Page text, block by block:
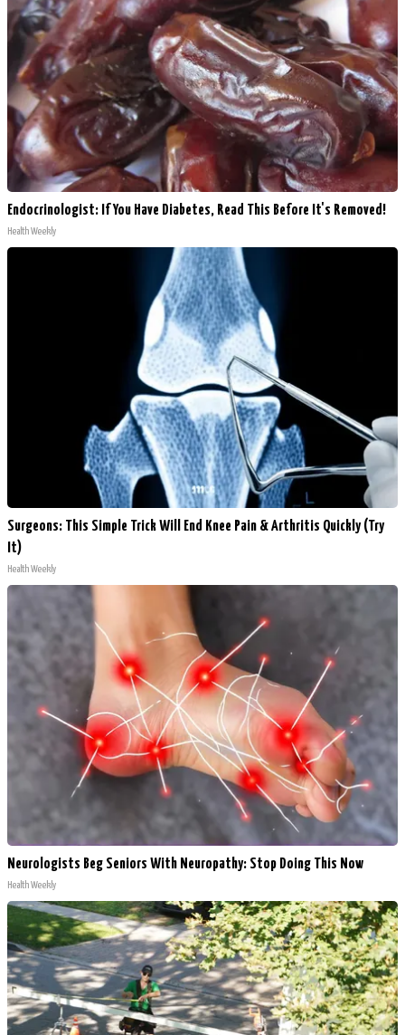
Endocrinologist: If You Have Diabetes, Read This Before It's Removed!
Health Weekly
Surgeons: This Simple Trick Will End Knee Pain & Arthritis Quickly (Try
It)
Health Weekly
Neurologists Beg Seniors With Neuropathy: Stop Doing This Now
Health Weekly